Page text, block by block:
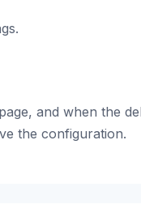
and when the
the configuration.